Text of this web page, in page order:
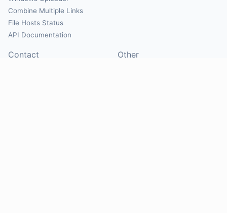
Combine Multiple Links
File Hosts Status
API Documentation
Contact Other